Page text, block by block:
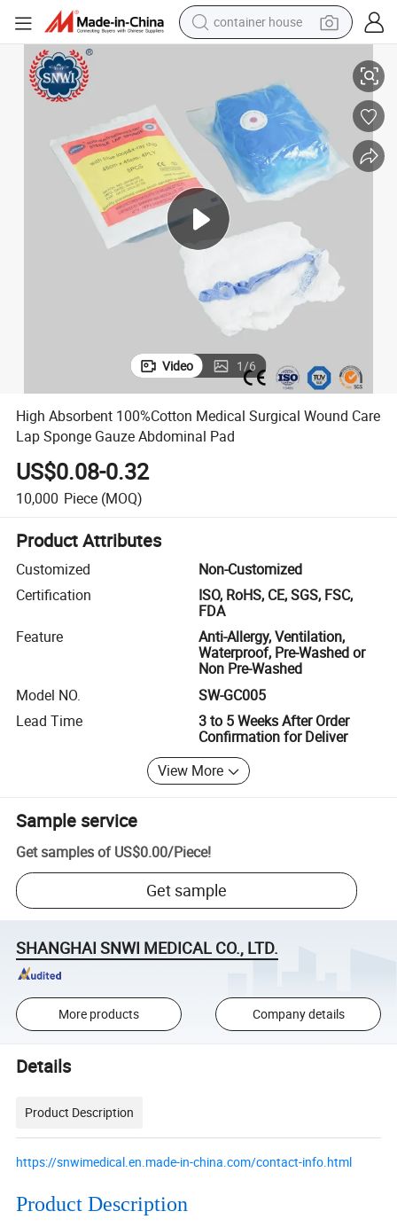
container house
farm tractor
running shoe
powder
electric tricycle
earbud
electric bike
Abdominal Pad
High Absorbent 100%Cotton Medical Surgical Wound Care Lap Sponge
Video 1/6
High Absorbent 100%Cotton Medical Surgical Wound Care
Lap Sponge Gauze Abdominal Pad
US$0.08-0.32
10,000 Piece (MOQ)
Product Attributes
Customized
Non-Customized
Certification
ISO, RoHS, CE, SGS, FSC,
FDA
Feature
Anti-Allergy, Ventilation,
Waterproof, Pre-Washed or
Non Pre-Washed
Model NO.
SW-GC005
Lead Time
3 to 5 Weeks After Order
Confirmation for Deliver
View More
Sample service
Get samples of US$0.00/Piece!
Get sample
SHANGHAI SNWI MEDICAL CO., LTD.
More products Company details
Details
Product Description
https://snwimedical.en.made-in-china.com/contact-info.html
Product Description